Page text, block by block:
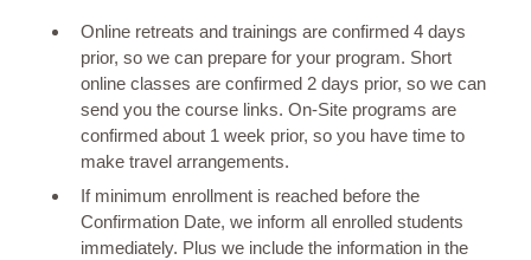
Online retreats and trainings are confirmed 4 days
prior, so we can prepare for your program. Short
online classes are confirmed 2 days prior, so we can
send you the course links. On-Site programs are
confirmed about 1 week prior, so you have time to
make travel arrangements.
If minimum enrollment is reached before the
Confirmation Date, we inform all enrolled students
immediately. Plus we include the information in the